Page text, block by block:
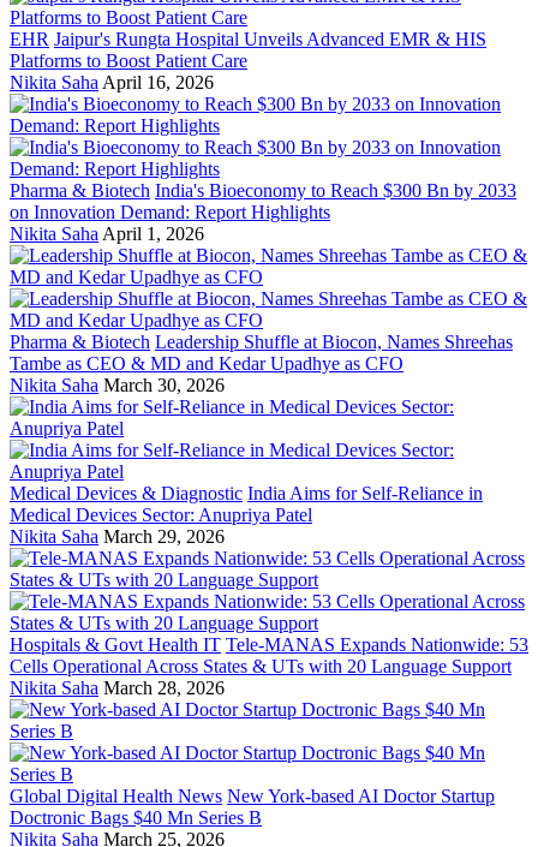
EHR Jaipur's Rungta Hospital Unveils Advanced EMR & HIS
Platforms to Boost Patient Care
Nikita Saha April 16, 2026
Pharma & Biotech India's Bioeconomy to Reach $300 Bn by 2033
on Innovation Demand: Report Highlights
Nikita Saha April 1, 2026
Pharma & Biotech Leadership Shuffle at Biocon, Names Shreehas
Tambe as CEO & MD and Kedar Upadhye as CFO
Nikita Saha March 30, 2026
Medical Devices & Diagnostic India Aims for Self-Reliance in
Medical Devices Sector: Anupriya Patel
Nikita Saha March 29, 2026
Hospitals & Govt Health IT Tele-MANAS Expands Nationwide: 53
Cells Operational Across States & UTs with 20 Language Support
Nikita Saha March 28, 2026
Global Digital Health News New York-based AI Doctor Startup
Doctronic Bags $40 Mn Series B
Nikita Saha March 25, 2026